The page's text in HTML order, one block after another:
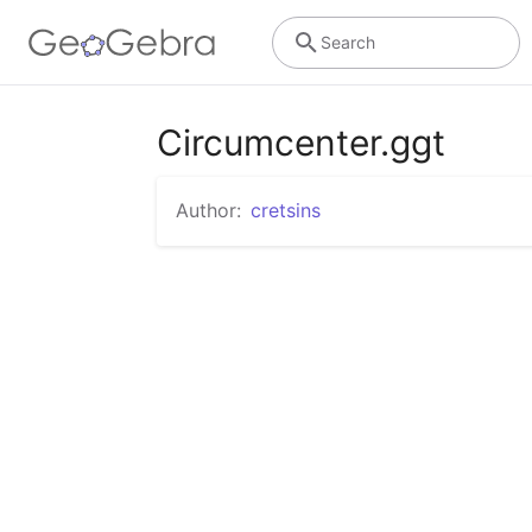
Search
Circumcenter.ggt
Author: cretsins